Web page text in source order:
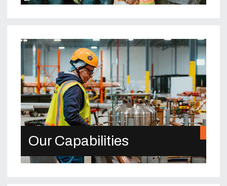
Our Capabilities